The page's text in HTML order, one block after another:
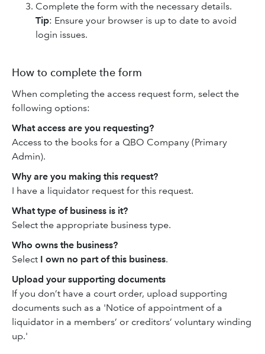
Complete the form with the necessary details.
Tip: Ensure your browser is up to date to avoid
login issues.
How to complete the form
When completing the access request form, select the
following options:
What access are you requesting?
Access to the books for a QBO Company (Primary
Admin).
Why are you making this request?
I have a liquidator request for this request.
What type of business is it?
Select the appropriate business type.
Who owns the business?
Select I own no part of this business.
Upload your supporting documents
If you don’t have a court order, upload supporting
documents such as a 'Notice of appointment of a
liquidator in a members’ or creditors’ voluntary winding
up.'